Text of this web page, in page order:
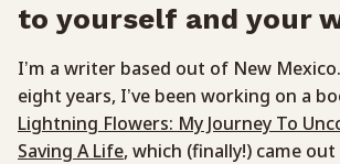
to yourself and your
I’m a writer based out of New
eight years, I’ve been working on a
Lightning Flowers: My Journey To
Saving A Life, which (finally!) came